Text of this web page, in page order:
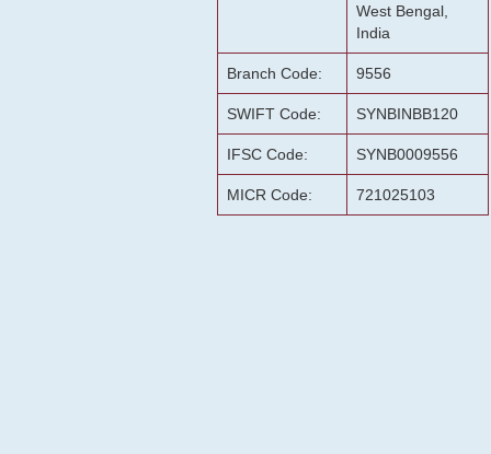
West Bengal,
India
Branch Code: 9556
SWIFT Code: SYNBINBB120
IFSC Code: SYNB0009556
MICR Code: 721025103